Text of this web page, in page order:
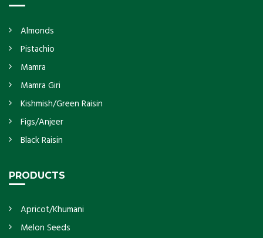
Almonds
Pistachio
Mamra
Mamra Giri
Kishmish/Green Raisin
Figs/Anjeer
Black Raisin
PRODUCTS
Apricot/Khumani
Melon Seeds